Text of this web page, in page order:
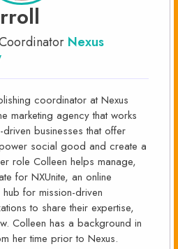
Nexus
coordinator at Nexus
marketing agency that works
businesses that offer
social good and create a
role Colleen helps manage,
for NXUnite, an online
for mission-driven
to share their expertise,
Colleen has a background in
her time prior to Nexus.